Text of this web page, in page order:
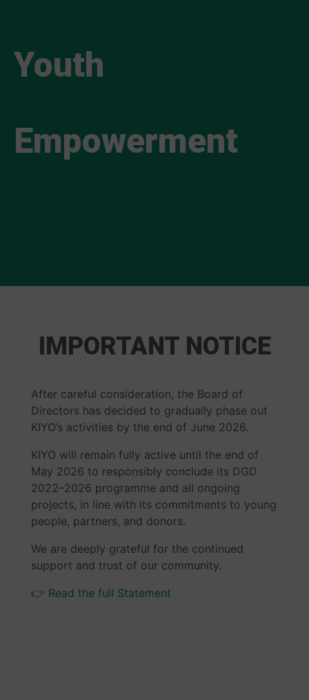
Youth
Empowerment
IMPORTANT NOTICE
After careful consideration, the Board of
Directors has decided to gradually phase out
KIYO’s activities by the end of June 2026.
KIYO will remain fully active until the end of
May 2026 to responsibly conclude its DGD
2022–2026 programme and all ongoing
projects, in line with its commitments to young
people, partners, and donors.
We are deeply grateful for the continued
support and trust of our community.
👉 Read the full Statement